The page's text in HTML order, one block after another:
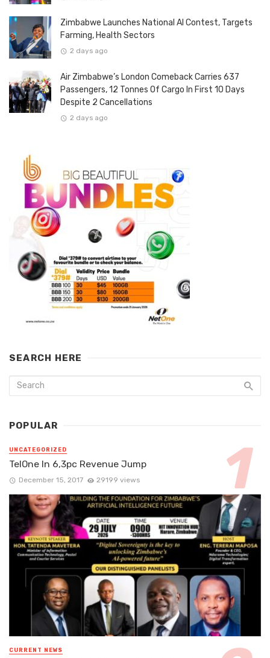
Zimbabwe Launches National AI Contest, Targets
Farming, Health Sectors
2 days ago
Air Zimbabwe’s London Comeback Carries 637
Passengers, 12 Tonnes Of Cargo In First 10 Days
Despite 2 Cancellations
2 days ago
SEARCH HERE
POPULAR
UNCATEGORIZED
TelOne In 6,3pc Revenue Jump
December 15, 2017 29199 views
CURRENT NEWS